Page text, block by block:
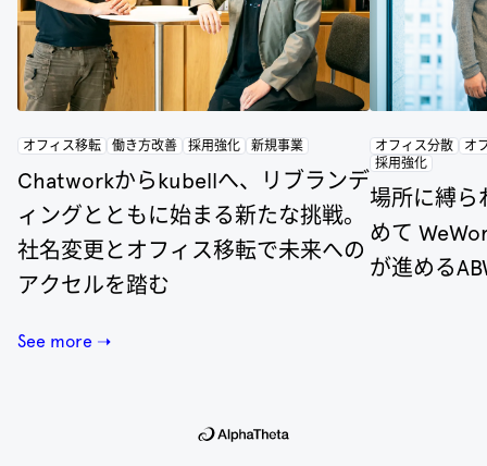
オフィス移転 働き方改善 採用強化 新規事業
Chatworkからkubellへ、リブランデ
ィングとともに始まる新たな挑戦。
社名変更とオフィス移転で未来への
アクセルを踏む
オフィス分散
オ
採用強化
場所に縛ら
めて
が進める
See more ➝